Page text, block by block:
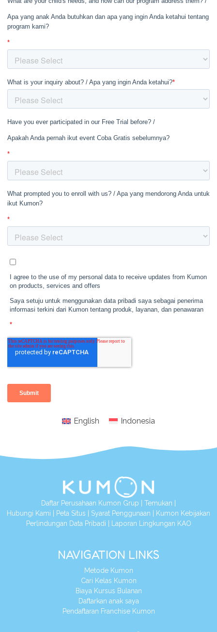
English Indonesia
Daftar Perusahaan Kumon Grup Temukan
Hubungi Kami
Peta Situs Syarat Penggunaan
Kumon Kebijakan
Perlindungan Data Pribadi
Laporan Lingkungan KAO
NAVIGATION LINKS
Metode Kumon
Cari Kelas Kumon
Biaya Kursus Bulanan
Daftarkan anak saya
Pendaftaran Franchise Kumon